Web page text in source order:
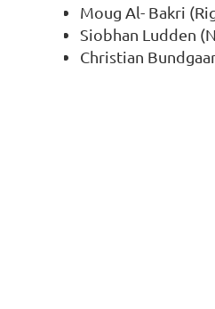
Moug Al- Bakri
Siobhan Ludden
Christian